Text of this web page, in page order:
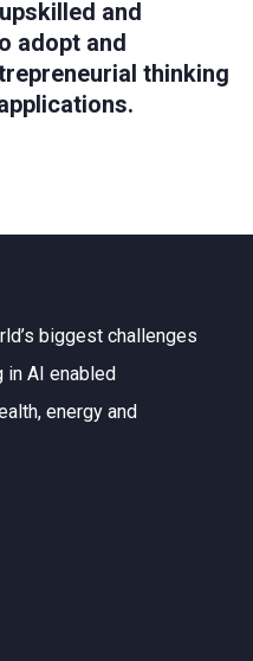
and
adopt and
thinking
biggest challenges
AI enabled
energy and